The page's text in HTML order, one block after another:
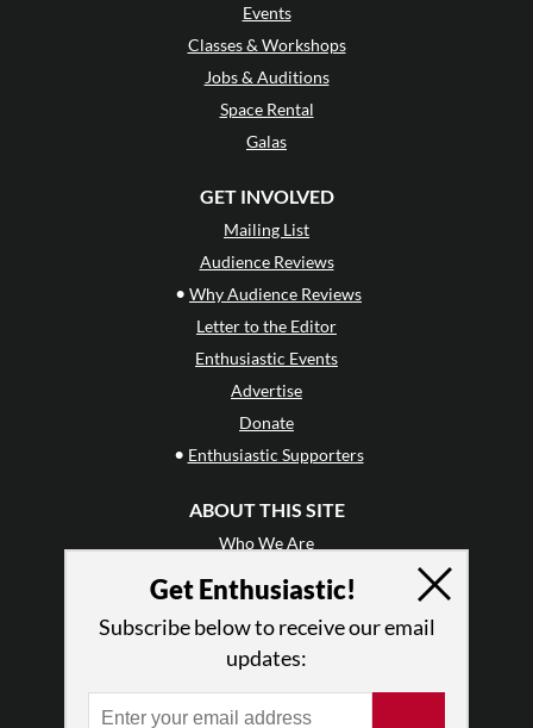
Events
Classes & Workshops
Jobs & Auditions
Space Rental
Galas
GET INVOLVED
Mailing List
Audience Reviews
• Why Audience Reviews
Letter to the Editor
Enthusiastic Events
Advertise
Donate
• Enthusiastic Supporters
ABOUT THIS SITE
Who We Are
Why Enthusiasm?
Press
•Newsletters
Get Enthusiastic!
Subscribe below to receive our email
updates: